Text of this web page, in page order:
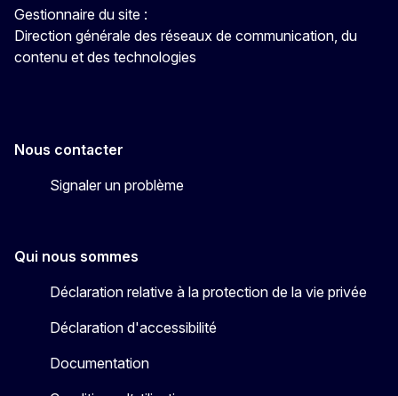
Gestionnaire du site :
Direction générale des réseaux de communication, du
contenu et des technologies
Nous contacter
Signaler un problème
Qui nous sommes
Déclaration relative à la protection de la vie privée
Déclaration d'accessibilité
Documentation